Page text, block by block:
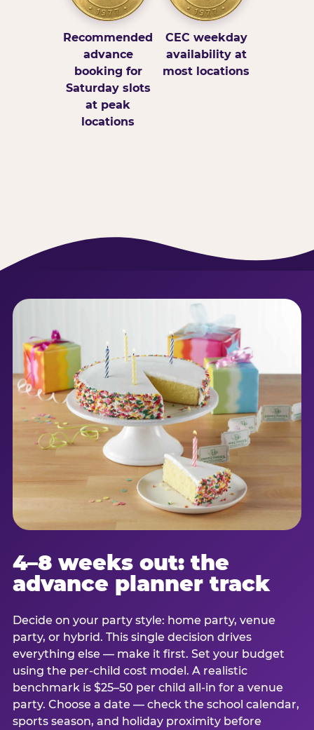
Recommended
advance
booking for
Saturday slots
at peak
locations
CEC weekday
availability at
most locations
4–8 weeks out: the
advance planner track
Decide on your party style: home party, venue
party, or hybrid. This single decision drives
everything else — make it first. Set your budget
using the per-child cost model. A realistic
benchmark is $25–50 per child all-in for a venue
party. Choose a date — check the school calendar,
sports season, and holiday proximity before